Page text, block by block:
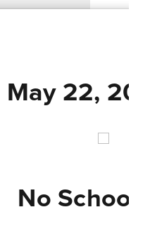
May 22,
No School